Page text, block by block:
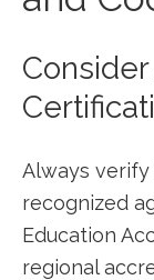
Always
recognized
Education
regional